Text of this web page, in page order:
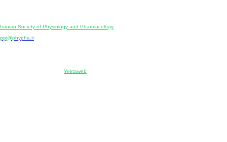
Iranian Society of Physiology and Pharmacology
ppj@phypha.ir
Yektaweb